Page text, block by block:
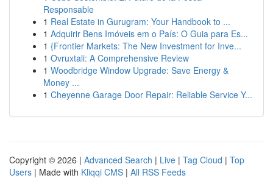
Responsable
1 Real Estate in Gurugram: Your Handbook to ...
1 Adquirir Bens Imóveis em o País: O Guia para Es...
1 {Frontier Markets: The New Investment for Inve...
1 Ovruxtali: A Comprehensive Review
1 Woodbridge Window Upgrade: Save Energy &
Money ...
1 Cheyenne Garage Door Repair: Reliable Service Y...
Copyright © 2026 | Advanced Search | Live | Tag Cloud | Top
Users | Made with Kliqqi CMS | All RSS Feeds